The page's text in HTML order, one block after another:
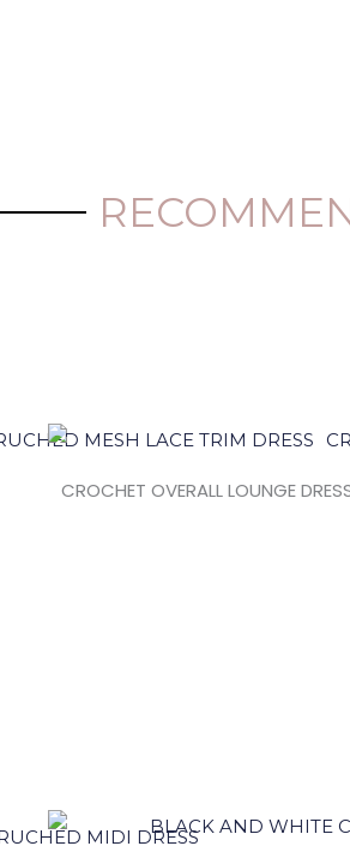
CROCHET OVERALL LOUNGE